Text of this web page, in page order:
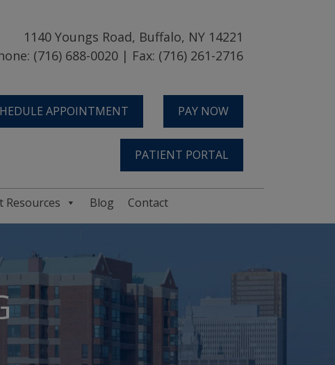
1140 Youngs Road, Buffalo, NY 14221
(716) 688-0020 | Fax: (716) 261-2716
APPOINTMENT PAY NOW
PATIENT PORTAL
Resources Blog Contact